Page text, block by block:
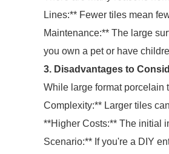
Lines:** Fewer tiles mean
Maintenance:** The large
you own a pet or have
3. Disadvantages to
While large format porcelain
Complexity:** Larger tiles
**Higher Costs:** The initial
Scenario:** If you're a DIY